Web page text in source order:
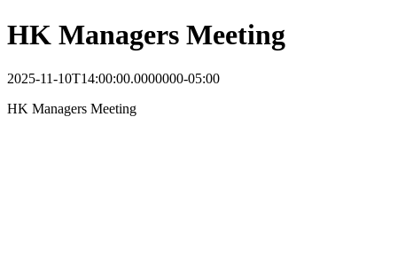
HK Managers Meeting
2025-11-10T14:00:00.0000000-05:00
HK Managers Meeting